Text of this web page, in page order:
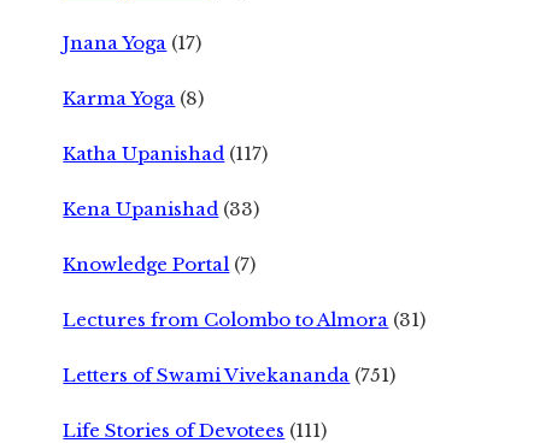
Jnana Yoga (17)
Karma Yoga (8)
Katha Upanishad (117)
Kena Upanishad (33)
Knowledge Portal (7)
Lectures from Colombo to Almora (31)
Letters of Swami Vivekananda (751)
Life Stories of Devotees (111)